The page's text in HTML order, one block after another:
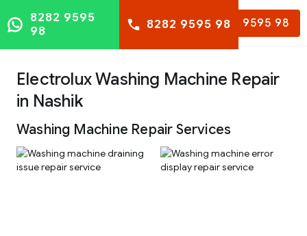
8282 9595 98
8282 9595
98
8282 9595 98
Electrolux Washing Machine Repair
in Nashik
Washing Machine Repair Services